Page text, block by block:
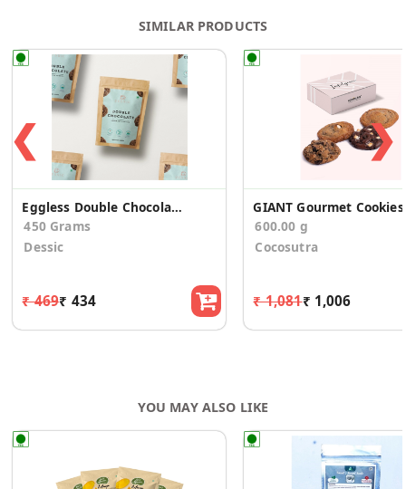
SIMILAR PRODUCTS
❮
Eggless Double Chocolate Cookies
450 Grams
Dessic
₹ 469₹ 434
600.00 g
Cocosutra
₹ 1,081₹ 1,006
❯
YOU MAY ALSO LIKE